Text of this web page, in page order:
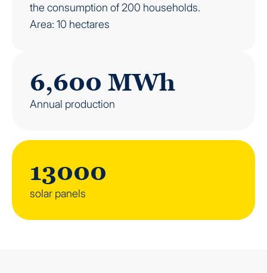
the consumption of 200 households.
Area: 10 hectares
6,600 MWh
Annual production
13000
solar panels